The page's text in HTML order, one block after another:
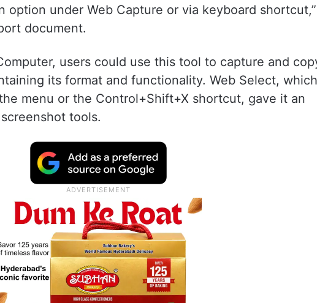
option under Web Capture or via keyboard shortcut,”
document.
users could use this tool to capture and
its format and functionality. Web Select, which
menu or the Control+Shift+X shortcut, gave it an
tools.